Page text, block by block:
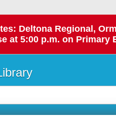
Deltona Regional,
at 5:00 p.m. on Primary